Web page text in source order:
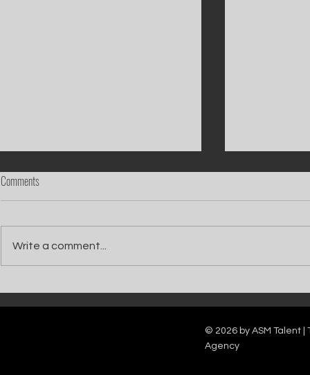
7pm as he joins Zoe Ball's Friends &
new show will
12pm.
Comments
Write a comment...
© 2026 by ASM Talent |
Agency